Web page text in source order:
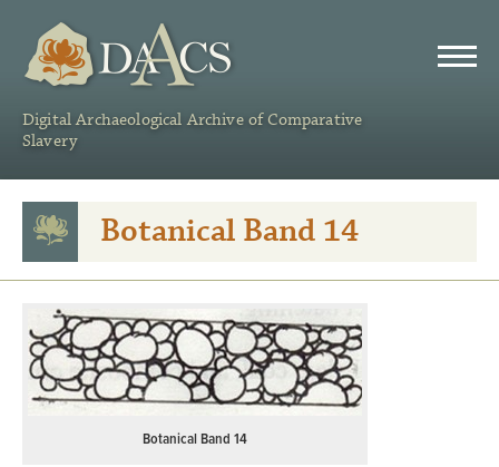
Digital Archaeological Archive of Comparative
Slavery
Botanical Band 14
Botanical Band 14